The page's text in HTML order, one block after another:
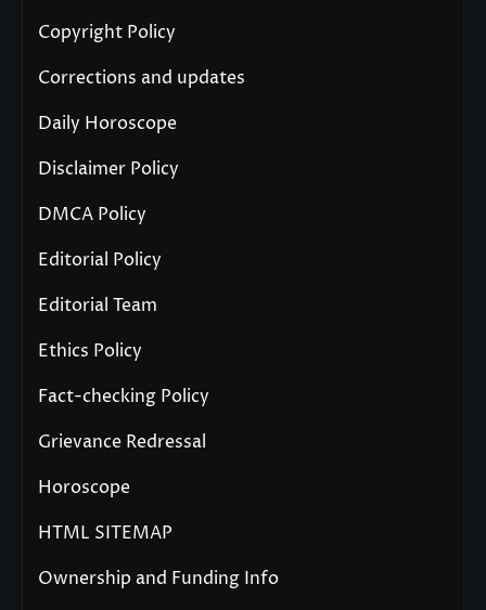
Copyright Policy
Corrections and updates
Daily Horoscope
Disclaimer Policy
DMCA Policy
Editorial Policy
Editorial Team
Ethics Policy
Fact-checking Policy
Grievance Redressal
Horoscope
HTML SITEMAP
Ownership and Funding Info